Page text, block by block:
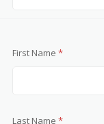
First Name*
Last Name*